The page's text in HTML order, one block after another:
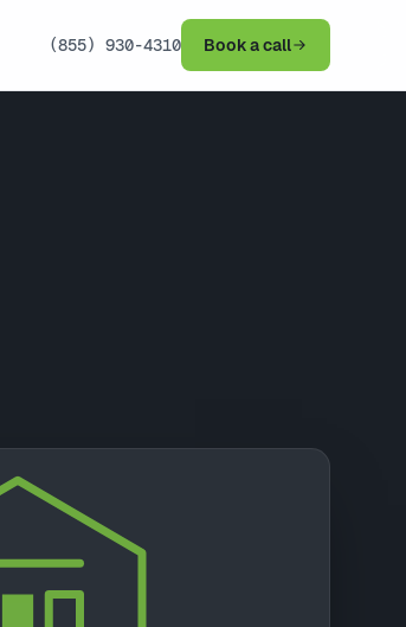
(855) 930-4310 Book a call